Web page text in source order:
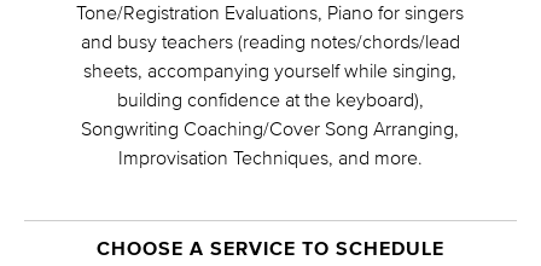
Tone/Registration Evaluations, Piano for singers
and busy teachers (reading notes/chords/lead
sheets, accompanying yourself while singing,
building confidence at the keyboard),
Songwriting Coaching/Cover Song Arranging,
Improvisation Techniques, and more.
CHOOSE A SERVICE TO SCHEDULE